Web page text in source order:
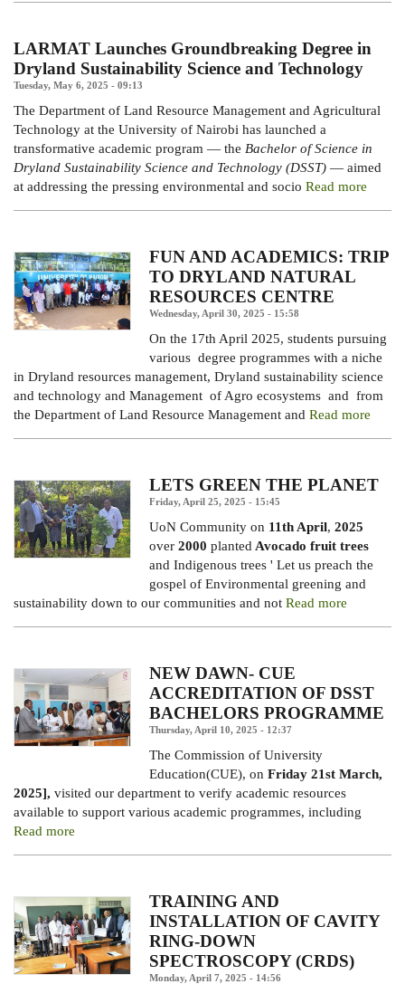
LARMAT Launches Groundbreaking Degree in
Dryland Sustainability Science and Technology
Tuesday, May 6, 2025 - 09:13
The Department of Land Resource Management and Agricultural
Technology at the University of Nairobi has launched a
transformative academic program — the Bachelor of Science in
Dryland Sustainability Science and Technology (DSST) — aimed
at addressing the pressing environmental and socio Read more
FUN AND ACADEMICS: TRIP
TO DRYLAND NATURAL
RESOURCES CENTRE
Wednesday, April 30, 2025 - 15:58
On the 17th April 2025, students pursuing
various degree programmes with a niche
in Dryland resources management, Dryland sustainability science
and technology and Management of Agro ecosystems and from
the Department of Land Resource Management and Read more
LETS GREEN THE PLANET
Friday, April 25, 2025 - 15:45
UoN Community on 11th April, 2025
over 2000 planted Avocado fruit trees
and Indigenous trees ' Let us preach the
gospel of Environmental greening and
sustainability down to our communities and not Read more
NEW DAWN- CUE
ACCREDITATION OF DSST
BACHELORS PROGRAMME
Thursday, April 10, 2025 - 12:37
The Commission of University
Education(CUE), on Friday 21st March,
2025], visited our department to verify academic resources
available to support various academic programmes, including
Read more
TRAINING AND
INSTALLATION OF CAVITY
RING-DOWN
SPECTROSCOPY (CRDS)
Monday, April 7, 2025 - 14:56